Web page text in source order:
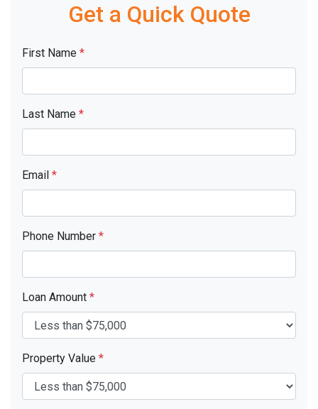
Get a Quick Quote
First Name *
Last Name *
Email *
Phone Number *
Loan Amount *
Property Value *